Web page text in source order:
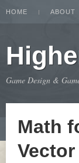
HOME ABOUT
Game Design &
Math